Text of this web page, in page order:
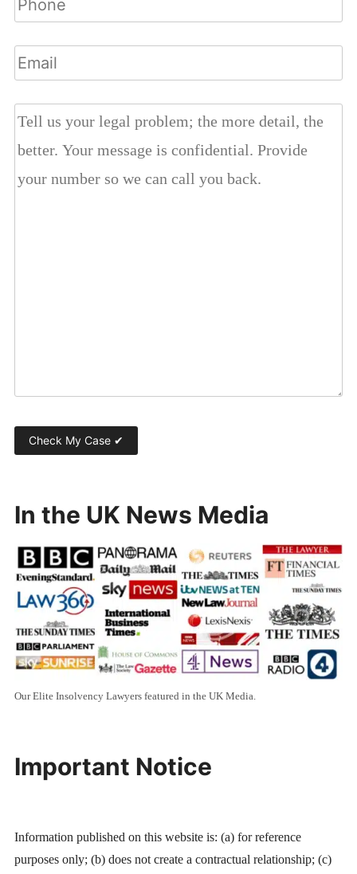
In the UK News Media
Our Elite Insolvency Lawyers featured in the UK Media.
Important Notice
Information published on this website is: (a) for reference
purposes only; (b) does not create a contractual relationship; (c)